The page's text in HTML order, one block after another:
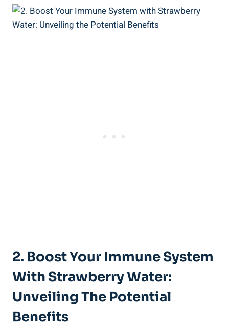
2. Boost ⁤Your Immune​ System
With Strawberry ‌Water:
Unveiling The Potential
Benefits